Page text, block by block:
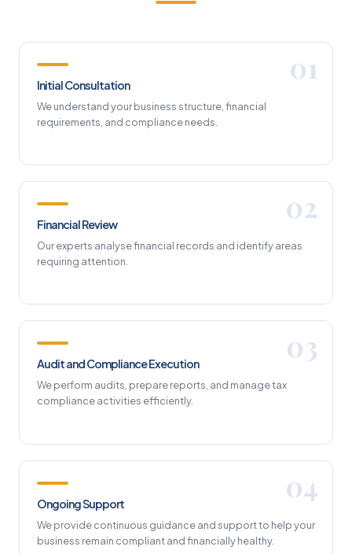
Initial Consultation
We understand your business structure, financial
requirements, and compliance needs.
Financial Review
Our experts analyse financial records and identify areas
requiring attention.
Audit and Compliance Execution
We perform audits, prepare reports, and manage tax
compliance activities efficiently.
Ongoing Support
We provide continuous guidance and support to help your
business remain compliant and financially healthy.